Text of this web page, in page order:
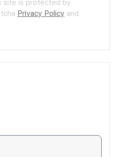
site is protected by
Privacy Policy and